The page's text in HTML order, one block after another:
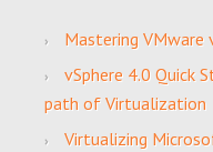
Mastering VMware
vSphere 4.0 Quick
path of Virtualization
Virtualizing